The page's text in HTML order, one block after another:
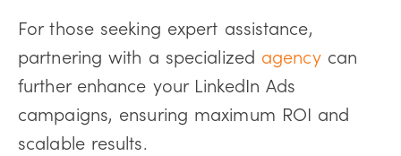
For those seeking expert assistance,
partnering with a specialized agencycan
further enhance your LinkedIn Ads
campaigns, ensuring maximum ROI and
scalable results.